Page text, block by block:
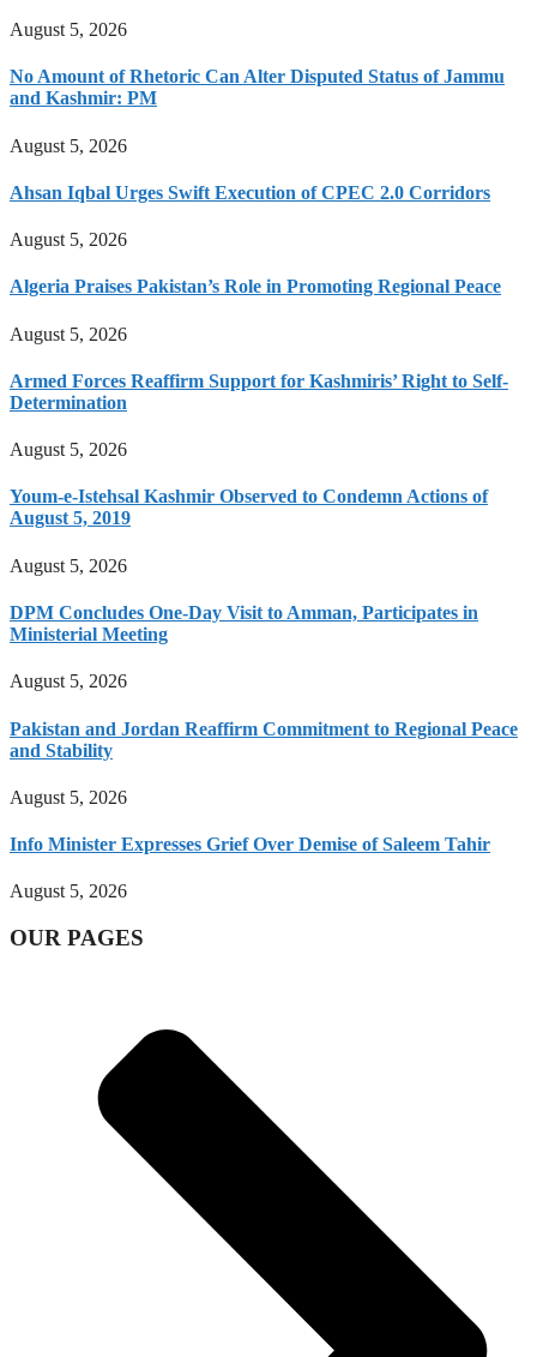
August 5, 2026
No Amount of Rhetoric Can Alter Disputed Status of Jammu
and Kashmir: PM
August 5, 2026
Ahsan Iqbal Urges Swift Execution of CPEC 2.0 Corridors
August 5, 2026
Algeria Praises Pakistan’s Role in Promoting Regional Peace
August 5, 2026
Armed Forces Reaffirm Support for Kashmiris’ Right to Self-
Determination
August 5, 2026
Youm-e-Istehsal Kashmir Observed to Condemn Actions of
August 5, 2019
August 5, 2026
DPM Concludes One-Day Visit to Amman, Participates in
Ministerial Meeting
August 5, 2026
Pakistan and Jordan Reaffirm Commitment to Regional Peace
and Stability
August 5, 2026
Info Minister Expresses Grief Over Demise of Saleem Tahir
August 5, 2026
OUR PAGES